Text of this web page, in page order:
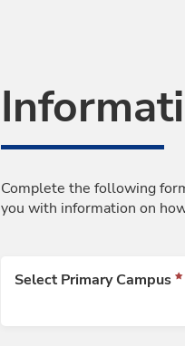
Complete the following
you with information on
Select Primary Campus